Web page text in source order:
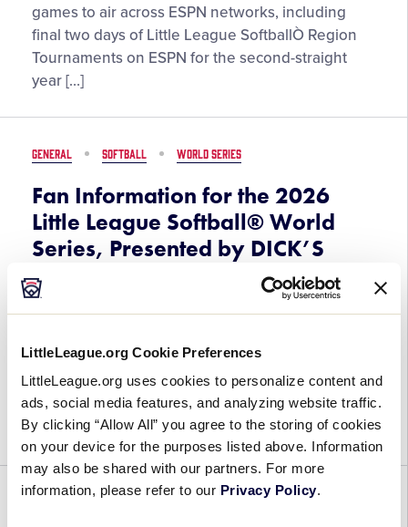
LittleLeague.org Cookie Preferences
LittleLeague.org uses cookies to personalize content and
ads, social media features, and analyzing website traffic.
By clicking “Allow All” you agree to the storing of cookies
on your device for the purposes listed above. Information
may also be shared with our partners. For more
information, please refer to our Privacy Policy.
Set
to
Present
Exclusive
of
Little
League
Softball®
Region
Tournaments
games to air across ESPN networks, including
final two days of Little League SoftballÒ Region
Tournaments on ESPN for the second-straight
year […]
GENERAL SOFTBALL WORLD SERIES
Fan Information for the 2026
Little League Softball® World
Series, Presented by DICK’S
Sporting Goods
July 7, 2026
Fan
Information
for
the
2026
Little
League
Now is your chance to experience the fun and
excitement of the 2026 Little League Softball®
World Series, Presented by DICK’S Sporting
Goods, on August 2-9 at Elm Street Park […]
PARTNERSHIPS